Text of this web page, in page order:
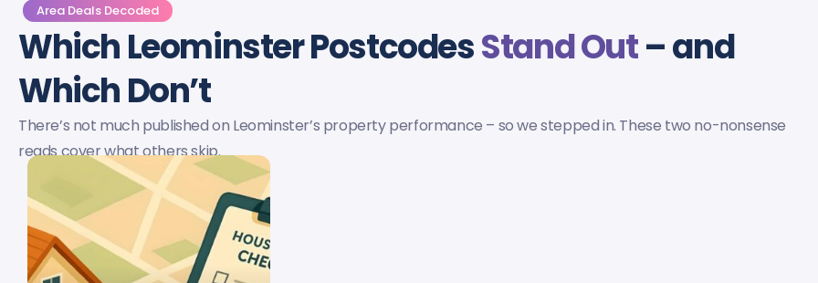
Area Deals Decoded
Which Leominster PostcodesStand Out– and
Which Don’t
There’s not much published on Leominster’s property performance – so we stepped in. These two no-nonsense
reads cover what others skip.